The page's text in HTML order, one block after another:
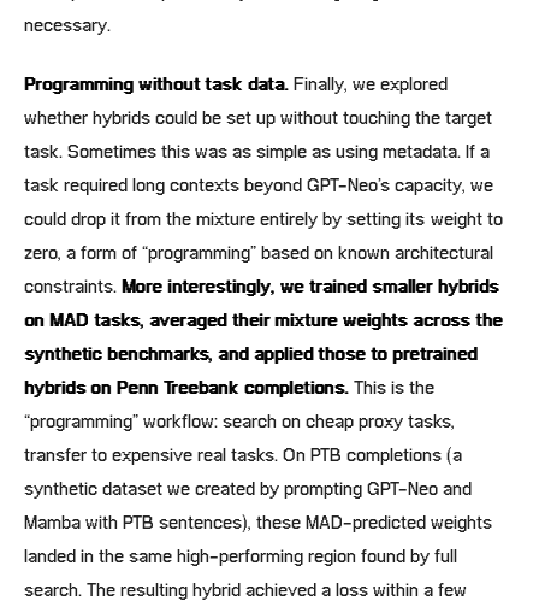
necessary.
Programming without task data.Finally, we explored
whether hybrids could be set up without touching the target
task. Sometimes this was as simple as using metadata. If a
task required long contexts beyond GPT-Neo’s capacity, we
could drop it from the mixture entirely by setting its weight to
zero, a form of “programming” based on known architectural
constraints. More interestingly, we trained smaller hybrids
on MAD tasks, averaged their mixture weights across the
synthetic benchmarks, and applied those to pretrained
hybrids on Penn Treebank completions.This is the
“programming” workflow: search on cheap proxy tasks,
transfer to expensive real tasks. On PTB completions (a
synthetic dataset we created by prompting GPT-Neo and
Mamba with PTB sentences), these MAD-predicted weights
landed in the same high-performing region found by full
search. The resulting hybrid achieved a loss within a few